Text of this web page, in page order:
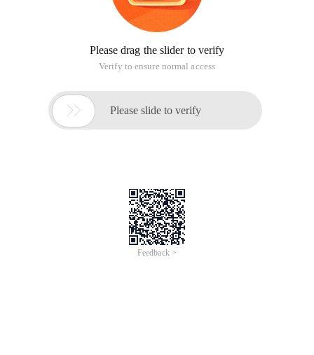
Please drag the slider to verify
Verify to ensure normal access
 Please slide to verify
Feedback >